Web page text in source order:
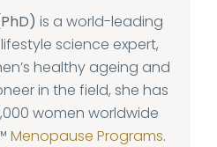
is a world-leading
science expert,
healthy ageing and
in the field, she has
women worldwide
Menopause Programs.